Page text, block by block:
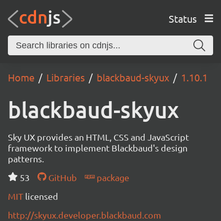
Status
Home Libraries blackbaud-skyux 1.10.1
blackbaud-skyux
Sky UX provides an HTML, CSS and JavaScript
framework to implement Blackbaud's design
patterns.
53
GitHub
package
MIT licensed
http://skyux.developer.blackbaud.com